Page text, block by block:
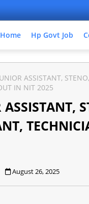
Home Hp Govt Job
ASSISTANT,
IN NIT 2025
ASSISTANT,
August 26, 2025